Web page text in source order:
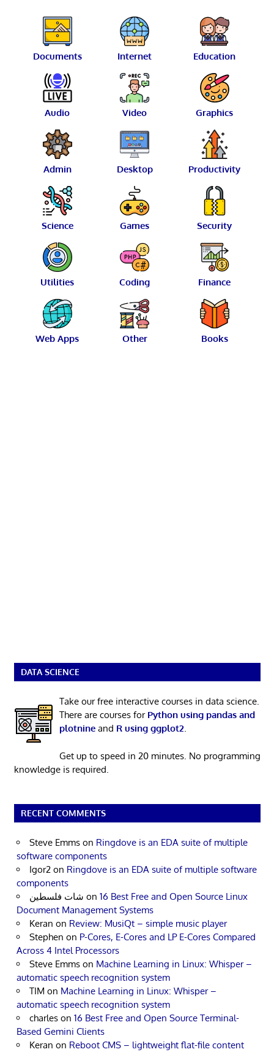
Documents Internet Education
Audio Video Graphics
Admin Desktop Productivity
Science Games Security
Utilities Coding Finance
Web Apps Other Books
DATA SCIENCE
Take our free interactive courses in data science.
There are courses for Python using pandas and
plotnineand R using ggplot2.
Get up to speed in 20 minutes. No programming
knowledge is required.
RECENT COMMENTS
Steve Emms on Ringdove is an EDA suite of multiple
software components
Igor2 on Ringdove is an EDA suite of multiple software
components
شات فلسطين on 16 Best Free and Open Source Linux
Document Management Systems
Keran on Review: MusiQt – simple music player
Stephen on P-Cores, E-Cores and LP E-Cores Compared
Across 4 Intel Processors
Steve Emms on Machine Learning in Linux: Whisper –
automatic speech recognition system
TIM on Machine Learning in Linux: Whisper –
automatic speech recognition system
charles on 16 Best Free and Open Source Terminal-
Based Gemini Clients
Keran on Reboot CMS – lightweight flat-file content